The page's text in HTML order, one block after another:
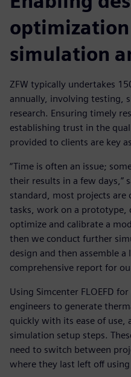
optimization
simulation
ZFW typically undertakes
annually, involving testing,
research. Ensuring timely
establishing trust in the
provided to clients are key
“Time is often an issue;
their results in a few days,”
standard, most projects are
tasks, work on a prototype,
optimize and calibrate a
then we conduct further
design and then assemble
comprehensive report for
Using Simcenter FLOEFD
engineers to generate
quickly with its ease of use,
simulation setup steps.
need to switch between
where they last left off